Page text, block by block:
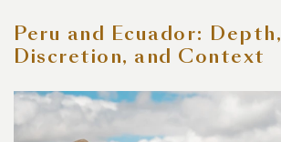
Peru and Ecuador: Depth,
Discretion, and Context